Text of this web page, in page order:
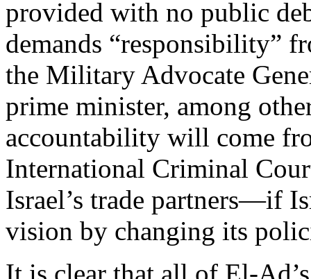
provided with no public
demands “responsibility”
the Military Advocate
prime minister, among
accountability will come
International Criminal
Israel’s trade partners—if
vision by changing its